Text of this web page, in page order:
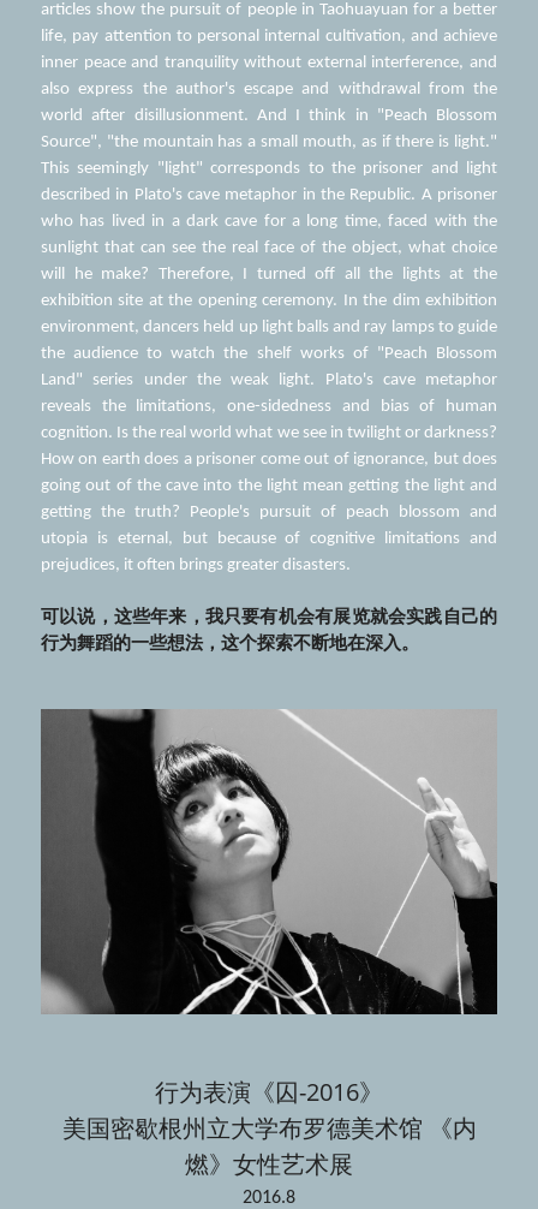
articles show the pursuit of people in Taohuayuan for a better
life, pay attention to personal internal cultivation, and achieve
inner peace and tranquility without external interference, and
also express the author's escape and withdrawal from the
world after disillusionment. And I think in "Peach Blossom
Source", "the mountain has a small mouth, as if there is light."
This seemingly "light" corresponds to the prisoner and light
described in Plato's cave metaphor in the Republic. A prisoner
who has lived in a dark cave for a long time, faced with the
sunlight that can see the real face of the object, what choice
will he make? Therefore, I turned off all the lights at the
exhibition site at the opening ceremony. In the dim exhibition
environment, dancers held up light balls and ray lamps to guide
the audience to watch the shelf works of "Peach Blossom
Land" series under the weak light. Plato's cave metaphor
reveals the limitations, one-sidedness and bias of human
cognition. Is the real world what we see in twilight or darkness?
How on earth does a prisoner come out of ignorance, but does
going out of the cave into the light mean getting the light and
getting the truth? People's pursuit of peach blossom and
utopia is eternal, but because of cognitive limitations and
prejudices, it often brings greater disasters.
可以说，这些年来，我只要有机会有展览就会实践自己的
行为舞蹈的一些想法，这个探索不断地在深入。
行为表演《囚-2016》
美国密歇根州立大学布罗德美术馆 《内
燃》女性艺术展
2016.8